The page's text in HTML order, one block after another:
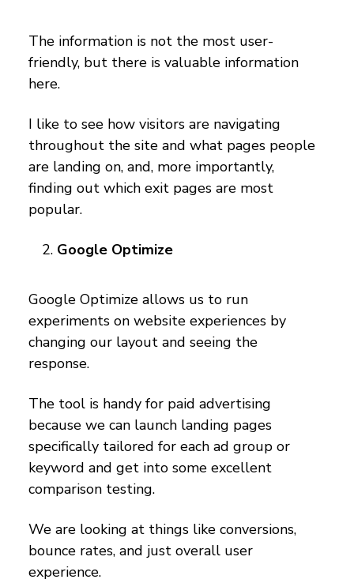
The information is not the most user-
friendly, but there is valuable information
here.
I like to see how visitors are navigating
throughout the site and what pages people
are landing on, and, more importantly,
finding out which exit pages are most
popular.
Google Optimize
Google Optimize allows us to run
experiments on website experiences by
changing our layout and seeing the
response.
The tool is handy for paid advertising
because we can launch landing pages
specifically tailored for each ad group or
keyword and get into some excellent
comparison testing.
We are looking at things like conversions,
bounce rates, and just overall user
experience.